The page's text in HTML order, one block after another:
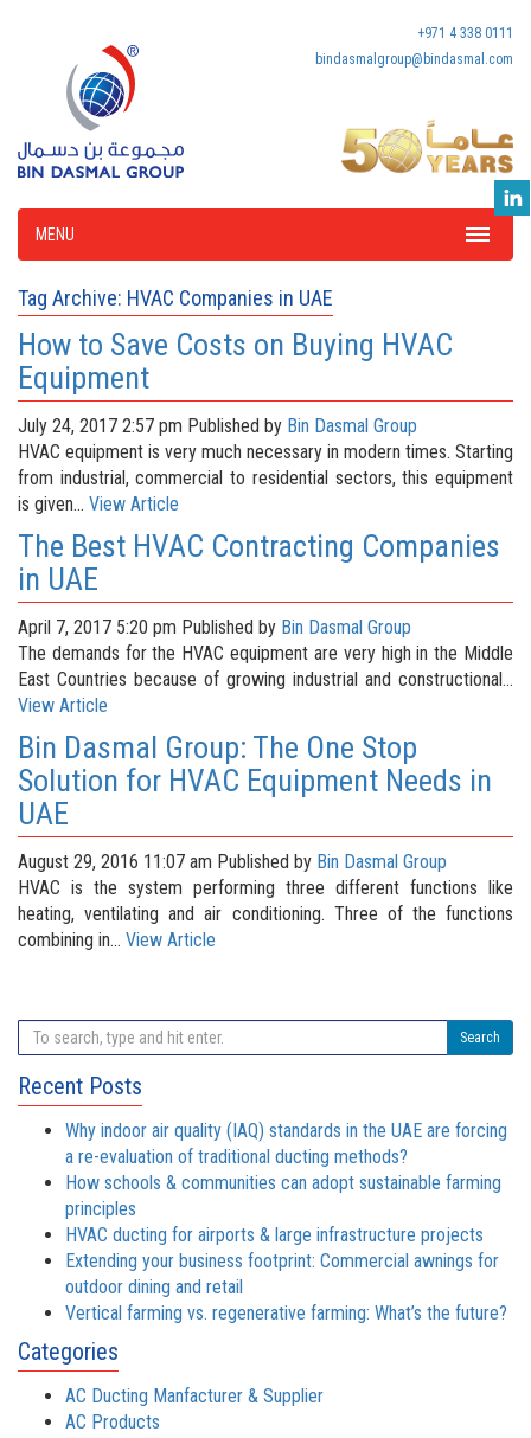
+971 4 338 0111
bindasmalgroup@bindasmal.com
MENU
Tag Archive: HVAC Companies in UAE
How to Save Costs on Buying HVAC
Equipment
July 24, 2017 2:57 pm Published by Bin Dasmal Group
HVAC equipment is very much necessary in modern times. Starting
from industrial, commercial to residential sectors, this equipment
is given... View Article
The Best HVAC Contracting Companies
in UAE
April 7, 2017 5:20 pm Published by Bin Dasmal Group
The demands for the HVAC equipment are very high in the Middle
East Countries because of growing industrial and constructional...
View Article
Bin Dasmal Group: The One Stop
Solution for HVAC Equipment Needs in
UAE
August 29, 2016 11:07 am Published by Bin Dasmal Group
HVAC is the system performing three different functions like
heating, ventilating and air conditioning. Three of the functions
combining in... View Article
Search
Recent Posts
Why indoor air quality (IAQ) standards in the UAE are forcing
a re-evaluation of traditional ducting methods?
How schools & communities can adopt sustainable farming
principles
HVAC ducting for airports & large infrastructure projects
Extending your business footprint: Commercial awnings for
outdoor dining and retail
Vertical farming vs. regenerative farming: What’s the future?
Categories
AC Ducting Manfacturer & Supplier
AC Products